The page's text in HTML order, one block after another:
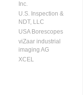
Inc.
U.S. Inspection &
NDT, LLC
USA Borescopes
viZaar industrial
imaging AG
XCEL